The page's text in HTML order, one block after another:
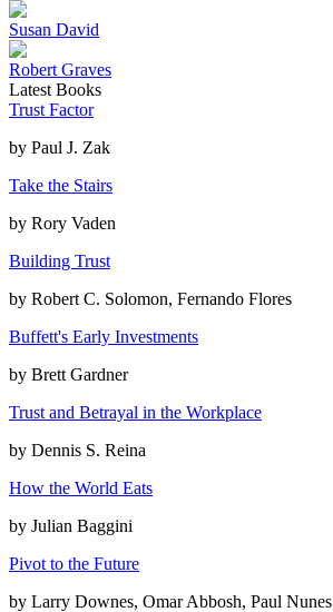
Susan David
Robert Graves
Latest Books
Trust Factor
by Paul J. Zak
Take the Stairs
by Rory Vaden
Building Trust
by Robert C. Solomon, Fernando Flores
Buffett's Early Investments
by Brett Gardner
Trust and Betrayal in the Workplace
by Dennis S. Reina
How the World Eats
by Julian Baggini
Pivot to the Future
by Larry Downes, Omar Abbosh, Paul Nunes